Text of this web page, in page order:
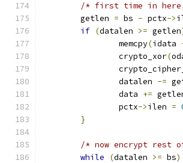
/* first time in
	getlen
= bs - pctx->
if (datalen >= getlen
		memcpy
(idata
		crypto_xor
(
		datalen
-=
		data
+=
		pctx
->ilen =
}
/* now encrypt rest
while
(datalen >= bs)